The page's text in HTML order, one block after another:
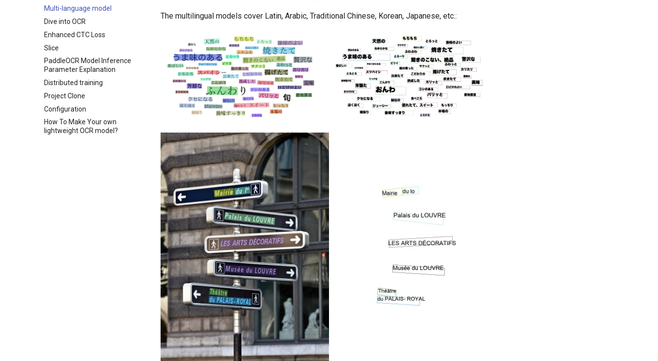
Multi-language model
Dive into OCR
Enhanced CTC Loss
Slice
PaddleOCR Model Inference
Parameter Explanation
Distributed training
Project Clone
Configuration
How To Make Your own
lightweight OCR model?
The multilingual models cover Latin, Arabic, Traditional Chinese, Korean, Japanese, etc.: